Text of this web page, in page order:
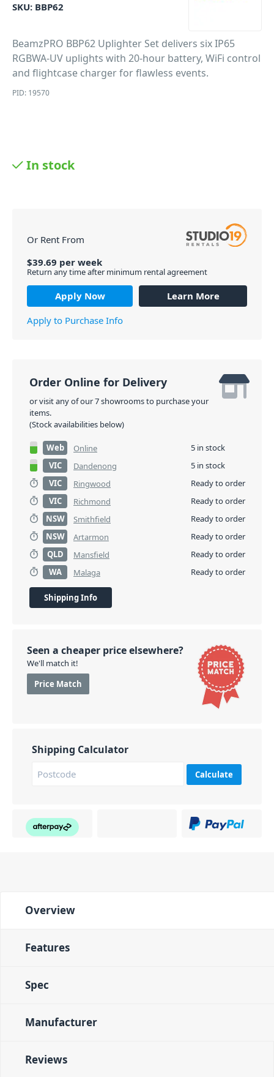
SKU: BBP62
BeamzPRO BBP62 Uplighter Set delivers six IP65
RGBWA-UV uplights with 20-hour battery, WiFi control
and flightcase charger for flawless events.
PID: 19570
In stock
Or Rent From
$39.69 per week
Return any time after minimum rental agreement
Apply Now
Learn More
Apply to Purchase Info
Order Online for Delivery
or visit any of our 7 showrooms to purchase your
items.
(Stock availabilities below)
Web Online
5 in stock
VIC
Dandenong
5 in stock
VIC
Ringwood
Ready to order
VIC
Richmond
Ready to order
NSW
Smithfield
Ready to order
NSW
Artarmon
Ready to order
QLD
Mansfield
Ready to order
WA
Malaga Ready to order
Shipping Info
Seen a cheaper price elsewhere?
We'll match it!
Price Match
Shipping Calculator
Calculate
Overview
Features
Spec
Manufacturer
Reviews